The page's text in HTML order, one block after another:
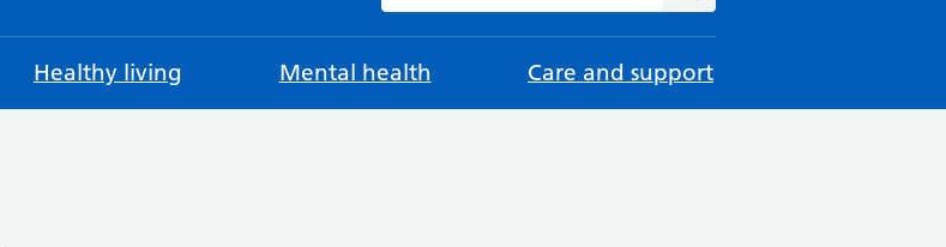
Healthy living Mental health Care and support